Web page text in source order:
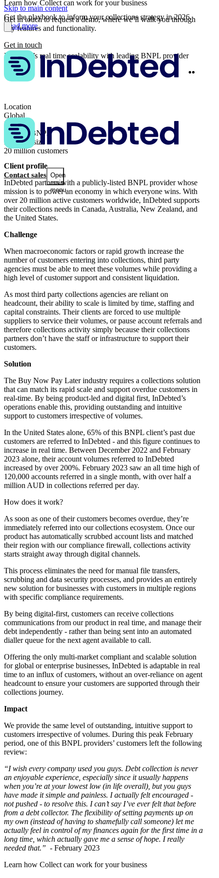
Skip to main content
Get the playbook to inform your collections strategy in 2026.
Read more
Contact sales Open
main
menu
InDebted’s real time scalability with leading BNPL provider
Location
Global
Industry
Fintech, BNPL
Business size
20 million customers
Client profile
InDebted partners with a publicly-listed BNPL provider whose
mission is to power an economy in which everyone wins. With
over 20 million active customers worldwide, InDebted supports
their collections needs in Canada, Australia, New Zealand, and
the United States.
Challenge
When macroeconomic factors or rapid growth increase the
number of customers entering into collections, third party
agencies must be able to meet these volumes while providing a
high level of customer support and consistent liquidation.
As most third party collections agencies are reliant on
headcount, their ability to scale is limited by time, staffing and
capital constraints. Their clients are forced to use multiple
suppliers to service their volumes, or pause account referrals and
therefore collections activity simply because their collections
partners don’t have the staff or infrastructure to support their
customers.
Solution
The Buy Now Pay Later industry requires a collections solution
that can match its rapid scale and support overdue customers in
real-time. By being product-led and digital first, InDebted’s
operations enable this, providing outstanding and intuitive
support to customers irrespective of volumes.
In the United States alone, 65% of this BNPL client’s past due
customers are referred to InDebted - and this figure continues to
increase in real time. Between December 2022 and February
2023 alone, their account volumes referred to InDebted
increased by over 200%. February 2023 saw an all time high of
120,000 accounts referred in a single month, with over half a
million AUD in collections referred per day.
How does it work?
As soon as one of their customers becomes overdue, they’re
immediately referred into our collections ecosystem. Once our
product has automatically scrubbed account lists and matched
their region with our compliance firewall, collections activity
starts straight away through digital channels.
This process eliminates the need for manual file transfers,
scrubbing and data security processes, and provides an entirely
new solution for businesses with customers in multiple regions
with specific compliance requirements.
By being digital-first, customers can receive collections
communications from our product in real time, and manage their
debt independently - rather than being sent into an automated
dialler queue for the next agent available to call.
Offering the only multi-market compliant and scalable solution
for global or enterprise businesses, InDebted is adaptable in real
time to an influx of customers, without an over-reliance on agent
headcount to ensure your customers are supported through their
collections journey.
Impact
We provide the same level of outstanding, intuitive support to
customers irrespective of volumes. During this peak February
period, one of this BNPL providers’ customers left the following
review:
“I wish every company used you guys. Debt collection is never
an enjoyable experience, especially since it usually happens
when you’re at your lowest low (in life overall), but you guys
have made it simple and painless. I actually felt encouraged -
not pushed - to resolve this. I can’t say I’ve ever felt that before
from a debt collector. The flexibility of setting payments up on
my own (instead of having to shamefully call someone) let me
actually feel in control of my finances again for the first time in a
long time, which actually gave me a sense of hope. I really
needed that.” - February 2023
Learn how Collect can work for your business
Get in touch to request a demo, where we’ll walk you through
key features and functionality.
Get in touch
Share
Learn how Collect can work for your business